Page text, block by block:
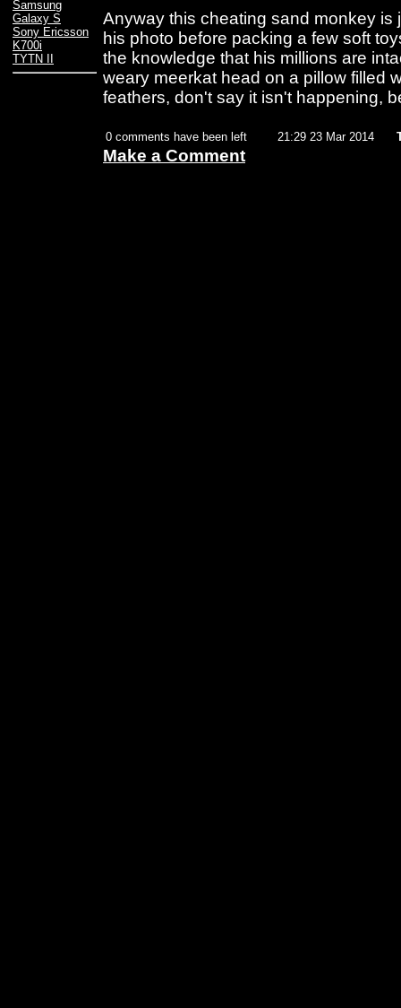
Samsung
Galaxy S
Sony Ericsson
K700i
TYTN II
Anyway this cheating sand monkey is
his photo before packing a few soft
the knowledge that his millions are
weary meerkat head on a pillow filled
feathers, don't say it isn't happening,
0 comments have been left 21:29 23 Mar 2014
Make a Comment